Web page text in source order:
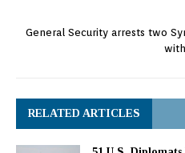
General Security arrests two
RELATED ARTICLES